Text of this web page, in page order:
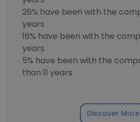
26% have been with the
years
16% have been with the
years
5% have been with the
than 11 years
Discover More